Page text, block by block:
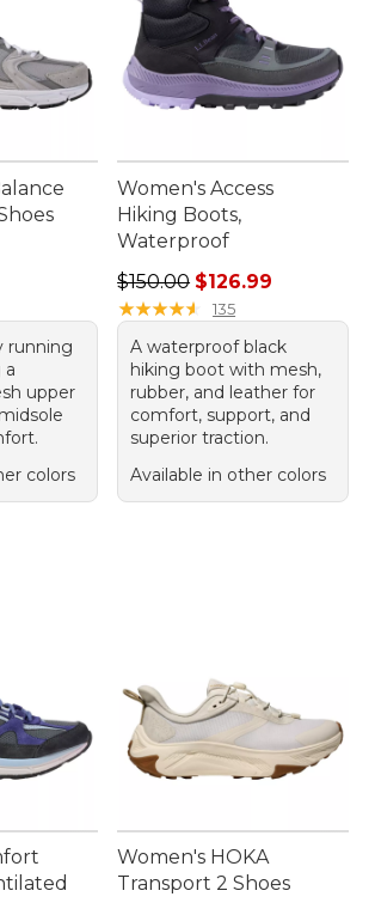
running
a
upper
colors
Women's Access
Hiking Boots,
Waterproof
Regular price: $150.00,
$150.00 $126.99
★★★★★
★★★★★ 135
A waterproof black
hiking boot with mesh,
rubber, and leather for
comfort, support, and
superior traction.
Available in other colors
Women's HOKA
Transport 2 Shoes